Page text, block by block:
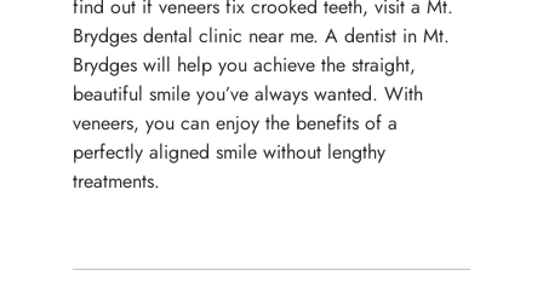
find out if veneers fix crooked teeth, visit a Mt.
Brydges dental clinic near me. A dentist in Mt.
Brydges will help you achieve the straight,
beautiful smile you’ve always wanted. With
veneers, you can enjoy the benefits of a
perfectly aligned smile without lengthy
treatments.